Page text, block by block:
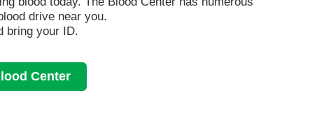
drive near you.
bring your ID.
Center